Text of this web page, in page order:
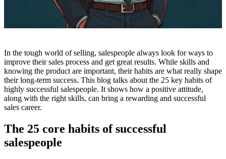
In the tough world of selling, salespeople always look for ways to
improve their sales process and get great results. While skills and
knowing the product are important, their habits are what really shape
their long-term success. This blog talks about the 25 key habits of
highly successful salespeople. It shows how a positive attitude,
along with the right skills, can bring a rewarding and successful
sales career.
The 25 core habits of successful
salespeople